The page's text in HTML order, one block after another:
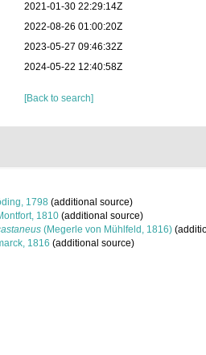
2021-01-30 22:29:14Z
2022-08-26 01:00:20Z
2023-05-27 09:46:32Z
2024-05-22 12:40:58Z
[Back to search]
1798 (additional source)
1810 (additional source)
(Megerle von Mühlfeld, 1816)
1816 (additional source)